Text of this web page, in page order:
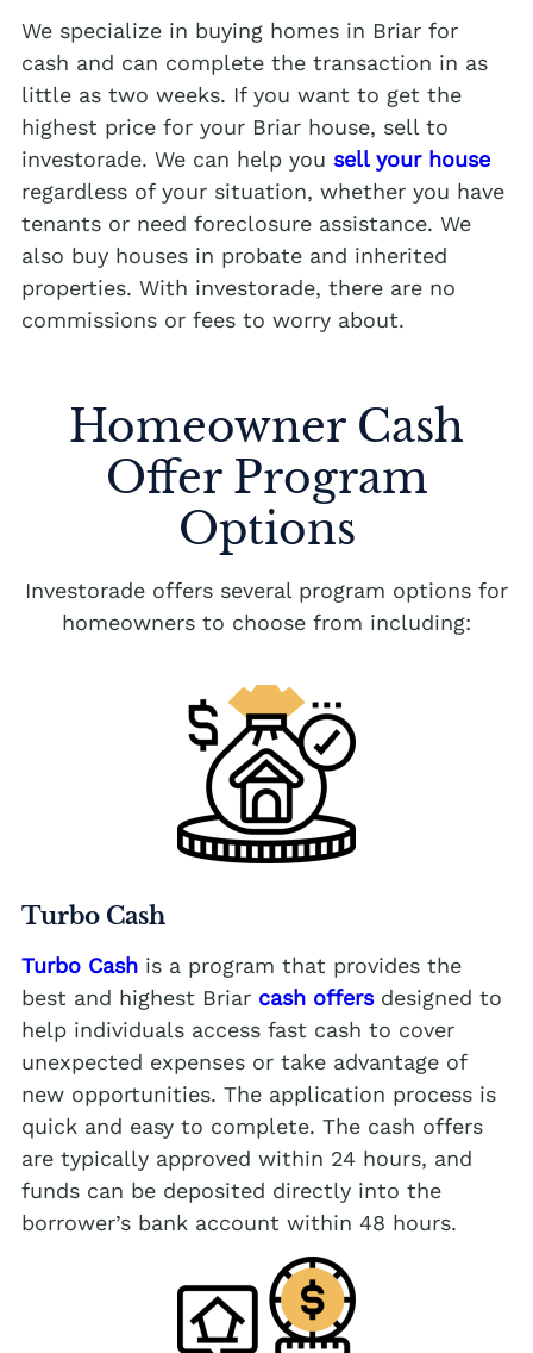
We specialize in buying homes in Briar for
cash and can complete the transaction in as
little as two weeks. If you want to get the
highest price for your Briar house, sell to
investorade. We can help you sell your house
regardless of your situation, whether you have
tenants or need foreclosure assistance. We
also buy houses in probate and inherited
properties. With investorade, there are no
commissions or fees to worry about.
Homeowner Cash
Offer Program
Options
Investorade offers several program options for
homeowners to choose from including:
Turbo Cash
Turbo Cash is a program that provides the
best and highest Briar cash offersdesigned to
help individuals access fast cash to cover
unexpected expenses or take advantage of
new opportunities. The application process is
quick and easy to complete. The cash offers
are typically approved within 24 hours, and
funds can be deposited directly into the
borrower’s bank account within 48 hours.